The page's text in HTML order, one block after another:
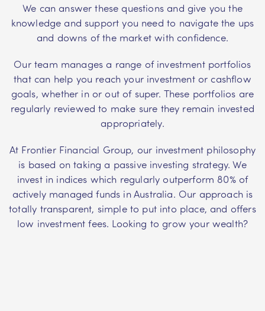
We can answer these questions and give you the
knowledge and support you need to navigate the ups
and downs of the market with confidence.
Our team manages a range of investment portfolios
that can help you reach your investment or cashflow
goals, whether in or out of super. These portfolios are
regularly reviewed to make sure they remain invested
appropriately.
At Frontier Financial Group, our investment philosophy
is based on taking a passive investing strategy. We
invest in indices which regularly outperform 80% of
actively managed funds in Australia. Our approach is
totally transparent, simple to put into place, and offers
low investment fees. Looking to grow your wealth?